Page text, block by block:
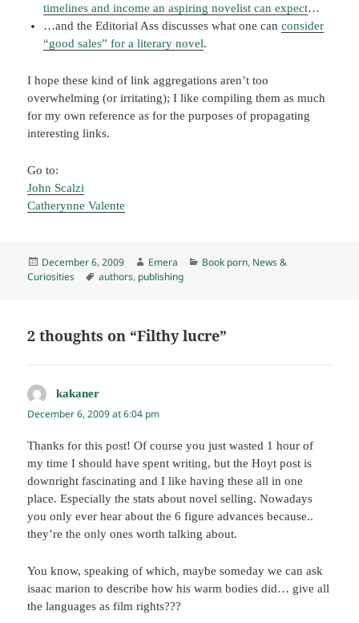
timelines and income an aspiring novelist can expect…
…and the Editorial Ass discusses what one canconsider
“good sales” for a literary novel.
I hope these kind of link aggregations aren’t too
overwhelming (or irritating); I like compiling them as much
for my own reference as for the purposes of propagating
interesting links.
Go to:
John Scalzi
Catherynne Valente
Posted
on
December 6, 2009 Author
Emera Categories
Book porn, News &
Curiosities
Tags
authors, publishing
2 thoughts on “Filthy lucre”
kakaner
December 6, 2009 at 6:04 pm
Thanks for this post! Of course you just wasted 1 hour of
my time I should have spent writing, but the Hoyt post is
downright fascinating and I like having these all in one
place. Especially the stats about novel selling. Nowadays
you only ever hear about the 6 figure advances because..
they’re the only ones worth talking about.
You know, speaking of which, maybe someday we can ask
isaac marion to describe how his warm bodies did… give all
the languages as film rights???